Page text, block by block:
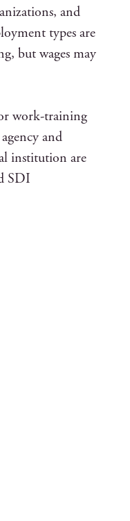
and
types are
but wages may
work-training
and
institution are
SDI